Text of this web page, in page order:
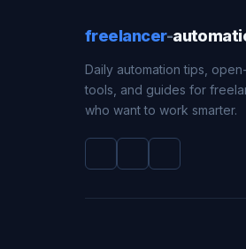
freelancer-
Daily automation tips,
tools, and guides for
who want to work smarter.